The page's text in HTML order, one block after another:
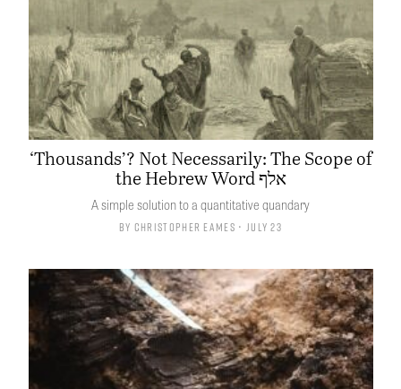
‘Thousands’? Not Necessarily: The Scope of
the Hebrew Word אלף
A simple solution to a quantitative quandary
By Christopher Eames • July 23